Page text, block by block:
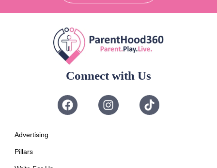
Connect with Us
Advertising
Pillars